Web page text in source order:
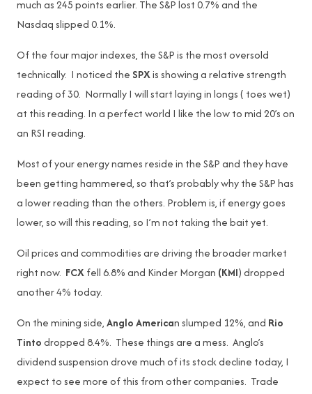
much as 245 points earlier. The S&P lost 0.7% and the
Nasdaq slipped 0.1%.
Of the four major indexes, the S&P is the most oversold
technically. I noticed the SPXis showing a relative strength
reading of 30. Normally I will start laying in longs ( toes wet)
at this reading. In a perfect world I like the low to mid 20’s on
an RSI reading.
Most of your energy names reside in the S&P and they have
been getting hammered, so that’s probably why the S&P has
a lower reading than the others. Problem is, if energy goes
lower, so will this reading, so I’m not taking the bait yet.
Oil prices and commodities are driving the broader market
right now. FCXfell 6.8% and Kinder Morgan (KMI) dropped
another 4% today.
On the mining side,Anglo American slumped 12%, and Rio
Tintodropped 8.4%. These things are a mess. Anglo’s
dividend suspension drove much of its stock decline today, I
expect to see more of this from other companies. Trade